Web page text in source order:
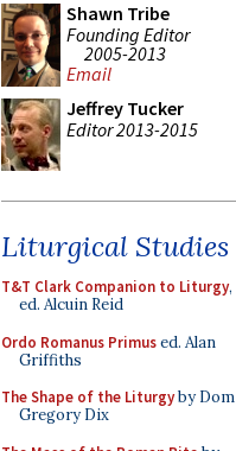
Shawn Tribe
Founding Editor
2005-2013
Email
Jeffrey Tucker
Editor 2013-2015
Liturgical Studies
T&T Clark Companion to Liturgy,
ed. Alcuin Reid
Ordo Romanus Primused. Alan
Griffiths
The Shape of the Liturgyby Dom
Gregory Dix